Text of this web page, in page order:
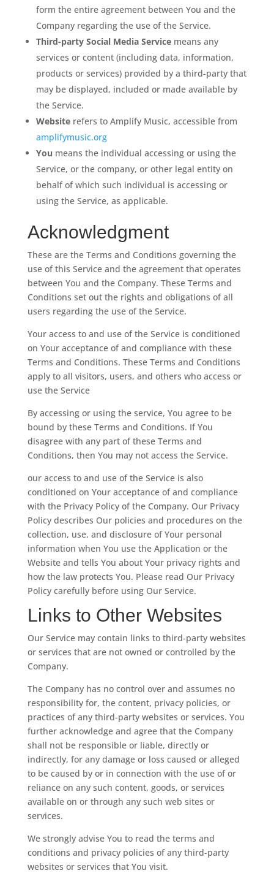
form the entire agreement between You and the
Company regarding the use of the Service.
Third-party Social Media Servicemeans any
services or content (including data, information,
products or services) provided by a third-party that
may be displayed, included or made available by
the Service.
Websiterefers to Amplify Music, accessible from
amplifymusic.org
You means the individual accessing or using the
Service, or the company, or other legal entity on
behalf of which such individual is accessing or
using the Service, as applicable.
Acknowledgment
These are the Terms and Conditions governing the
use of this Service and the agreement that operates
between You and the Company. These Terms and
Conditions set out the rights and obligations of all
users regarding the use of the Service.
Your access to and use of the Service is conditioned
on Your acceptance of and compliance with these
Terms and Conditions. These Terms and Conditions
apply to all visitors, users, and others who access or
use the Service
By accessing or using the service, You agree to be
bound by these Terms and Conditions. If You
disagree with any part of these Terms and
Conditions, then You may not access the Service.
our access to and use of the Service is also
conditioned on Your acceptance of and compliance
with the Privacy Policy of the Company. Our Privacy
Policy describes Our policies and procedures on the
collection, use, and disclosure of Your personal
information when You use the Application or the
Website and tells You about Your privacy rights and
how the law protects You. Please read Our Privacy
Policy carefully before using Our Service.
Links to Other Websites
Our Service may contain links to third-party websites
or services that are not owned or controlled by the
Company.
The Company has no control over and assumes no
responsibility for, the content, privacy policies, or
practices of any third-party websites or services. You
further acknowledge and agree that the Company
shall not be responsible or liable, directly or
indirectly, for any damage or loss caused or alleged
to be caused by or in connection with the use of or
reliance on any such content, goods, or services
available on or through any such web sites or
services.
We strongly advise You to read the terms and
conditions and privacy policies of any third-party
websites or services that You visit.